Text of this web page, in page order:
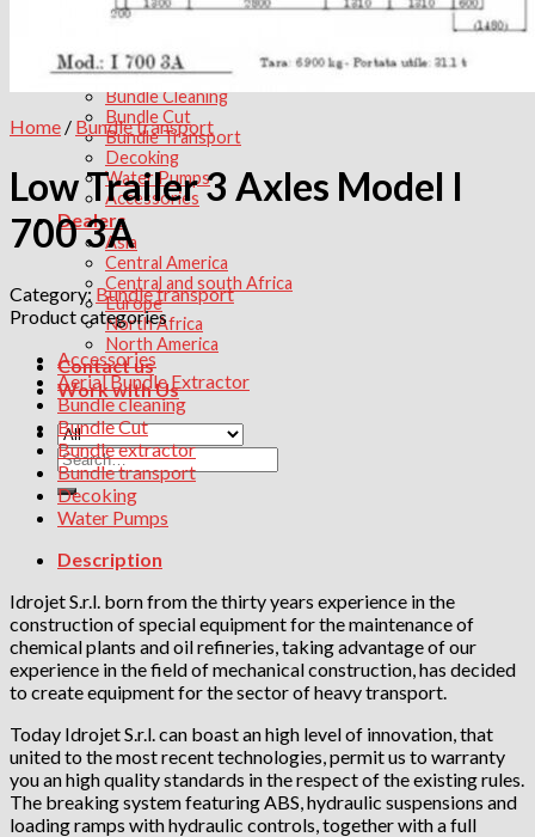
Tube Bundle transport
Aerial Bundle Extractor
Bundle extractor
Bundle Cleaning
Bundle Cut
Bundle Transport
Decoking
Water Pumps
Accessories
Dealers
Asia
Central America
Central and south Africa
Europe
North Africa
North America
Contact us
Work with Us
Search
for:
Home / Bundle transport
Low Trailer 3 Axles Model I
700 3A
Category:Bundle transport
Product categories
Accessories
Aerial Bundle Extractor
Bundle cleaning
Bundle Cut
Bundle extractor
Bundle transport
Decoking
Water Pumps
Description
Idrojet S.r.l. born from the thirty years experience in the
construction of special equipment for the maintenance of
chemical plants and oil refineries, taking advantage of our
experience in the field of mechanical construction, has decided
to create equipment for the sector of heavy transport.
Today Idrojet S.r.l. can boast an high level of innovation, that
united to the most recent technologies, permit us to warranty
you an high quality standards in the respect of the existing rules.
The breaking system featuring ABS, hydraulic suspensions and
loading ramps with hydraulic controls, together with a full